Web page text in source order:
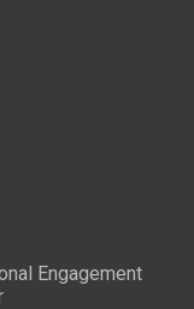
Engagement